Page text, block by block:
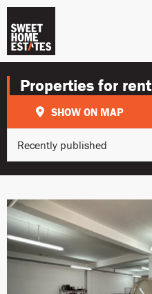
Properties for rent
SHOW ON MAP
Recently published